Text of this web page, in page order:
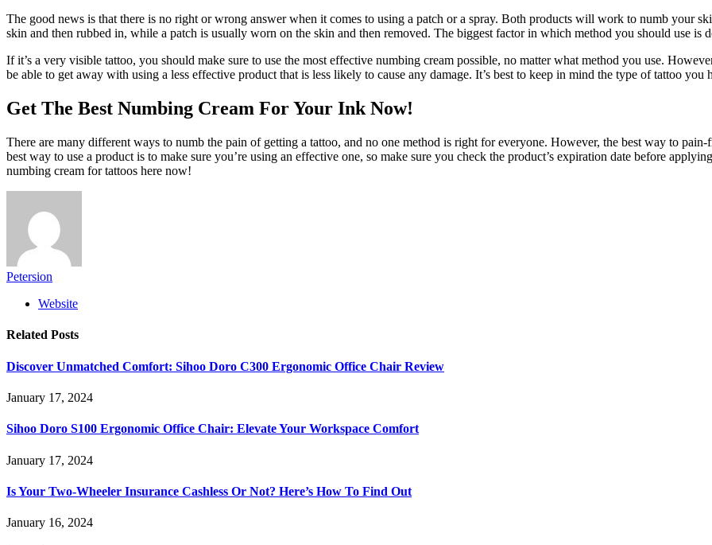
The good news is that there is no right or wrong answer when it comes to using a patch or a spray. Both products will work to numb your
skin and then rubbed in, while a patch is usually worn on the skin and then removed. The biggest factor in which method you should use is
If it’s a very visible tattoo, you should make sure to use the most effective numbing cream possible, no matter what method you use.
be able to get away with using a less effective product that is less likely to cause any damage. It’s best to keep in mind the type of tattoo
Get The Best Numbing Cream For Your Ink Now!
There are many different ways to numb the pain of getting a tattoo, and no one method is right for everyone. However, the best way to
best way to use a product is to make sure you’re using an effective one, so make sure you check the product’s expiration date before
numbing cream for tattoos here now!
Petersion
Website
Related Posts
Discover Unmatched Comfort: Sihoo Doro C300 Ergonomic Office Chair Review
January 17, 2024
Sihoo Doro S100 Ergonomic Office Chair: Elevate Your Workspace Comfort
January 17, 2024
Is Your Two-Wheeler Insurance Cashless Or Not? Here’s How To Find Out
January 16, 2024